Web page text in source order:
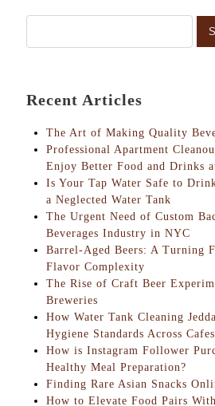
Recent Articles
The Art of Making Quality
Professional Apartment
Enjoy Better Food and Drinks
Is Your Tap Water Safe to
a Neglected Water Tank
The Urgent Need of Custom
Beverages Industry in NYC
Barrel-Aged Beers: A Turning
Flavor Complexity
The Rise of Craft Beer
Breweries
How Water Tank Cleaning
Hygiene Standards Across
How is Instagram Follower
Healthy Meal Preparation?
Finding Rare Asian Snacks
How to Elevate Food Pairs